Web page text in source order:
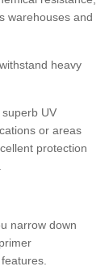
warehouses and
heavy
UV
or areas
protection
narrow down